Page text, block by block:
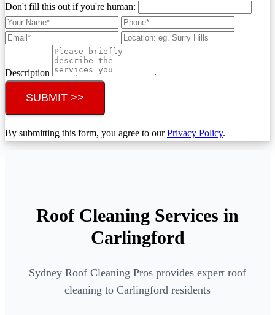
Don't fill this out if you're human:
Description
SUBMIT >>
By submitting this form, you agree to ourPrivacy Policy.
Roof Cleaning Services in
Carlingford
Sydney Roof Cleaning Pros provides expert roof
cleaning to Carlingford residents